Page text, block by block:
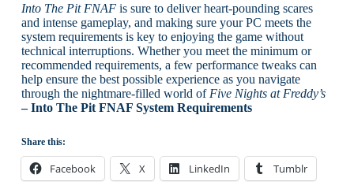
Into The Pit FNAFis sure to deliver heart-pounding scares
and intense gameplay, and making sure your PC meets the
system requirements is key to enjoying the game without
technical interruptions. Whether you meet the minimum or
recommended requirements, a few performance tweaks can
help ensure the best possible experience as you navigate
through the nightmare-filled world of Five Nights at Freddy’s
– Into The Pit FNAF System Requirements
Share this:
Facebook X LinkedIn Tumblr